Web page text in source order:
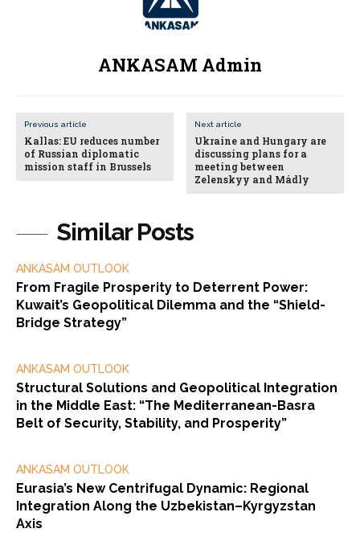
Similar Posts
ANKASAM OUTLOOK
From Fragile Prosperity to Deterrent Power:
Kuwait’s Geopolitical Dilemma and the “Shield-
Bridge Strategy”
ANKASAM OUTLOOK
Structural Solutions and Geopolitical Integration
in the Middle East: “The Mediterranean-Basra
Belt of Security, Stability, and Prosperity”
ANKASAM OUTLOOK
Eurasia’s New Centrifugal Dynamic: Regional
Integration Along the Uzbekistan–Kyrgyzstan
Axis
ANKASAM Admin
Previous article
Kallas: EU reduces number
of Russian diplomatic
mission staff in Brussels
Next article
Ukraine and Hungary are
discussing plans for a
meeting between
Zelenskyy and Mádly